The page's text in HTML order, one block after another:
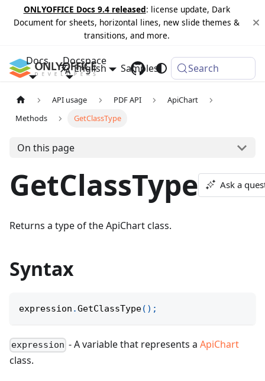
ONLYOFFICE Docs 9.4 released: license update, Dark
Document for sheets, horizontal lines, new slide themes &
transitions, and more.
Docs Docspace
Samples Changelog
English Search
API usage PDF API
ApiChart
Methods
GetClassType
On this page
GetClassType Ask a
Returns a type of the ApiChart class.
Syntax
expression .GetClassType( ) ;
expression - A variable that represents aApiChart
class.